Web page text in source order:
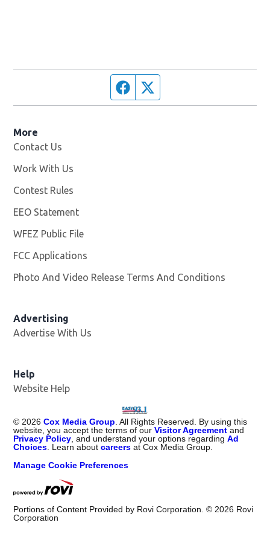
Facebook page
More
Contact Us
Work With Us
Contest Rules
EEO Statement
WFEZ Public File
FCC Applications
Photo And Video Release Terms And Conditions
Advertising
Advertise With Us
Help
Website Help
© 2026 Cox Media Group . All Rights Reserved. By using this
website, you accept the terms of ourVisitor Agreement and
Privacy Policy , and understand your options regardingAd
Choices . Learn aboutcareers at Cox Media Group.
Manage Cookie Preferences
Portions of Content Provided by Rovi Corporation. © 2026 Rovi
Corporation